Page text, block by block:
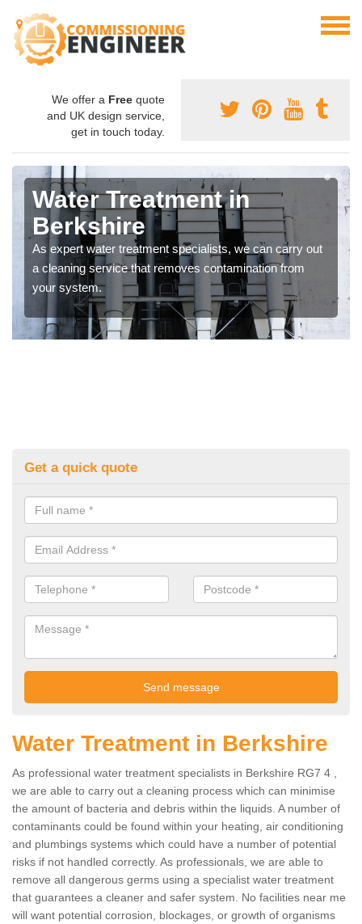
We offer a Free quote
and UK design service,
get in touch today.
Water Treatment in
Berkshire
As expert water treatment specialists, we can carry out
a cleaning service that removes contamination from
your system.
Get a quick quote
Water Treatment in Berkshire
As professional water treatment specialists in Berkshire RG7 4 ,
we are able to carry out a cleaning process which can minimise
the amount of bacteria and debris within the liquids. A number of
contaminants could be found within your heating, air conditioning
and plumbings systems which could have a number of potential
risks if not handled correctly. As professionals, we are able to
remove all dangerous germs using a specialist water treatment
that guarantees a cleaner and safer system. No facilities near me
will want potential corrosion, blockages, or growth of organisms